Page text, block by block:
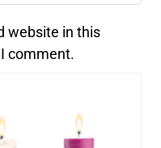
website in this
comment.